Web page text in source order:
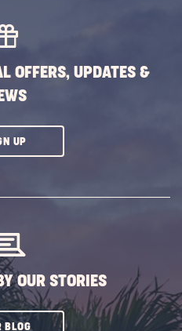
OFFERS, UPDATES &
UPCLICK
OUR STORIES
BLOGCLICK